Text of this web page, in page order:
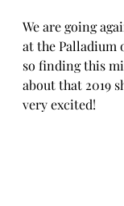
We are going
at the Palladium
so finding this
about that 2019
very excited!